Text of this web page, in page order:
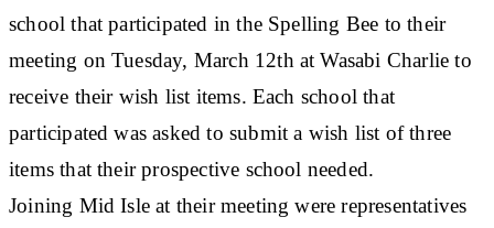
school that participated in the Spelling Bee to their
meeting on Tuesday, March 12th at Wasabi Charlie to
receive their wish list items. Each school that
participated was asked to submit a wish list of three
items that their prospective school needed.
Joining Mid Isle at their meeting were representatives